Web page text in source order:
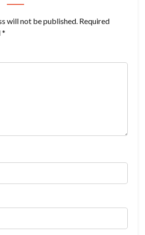
will not be published. Required
*